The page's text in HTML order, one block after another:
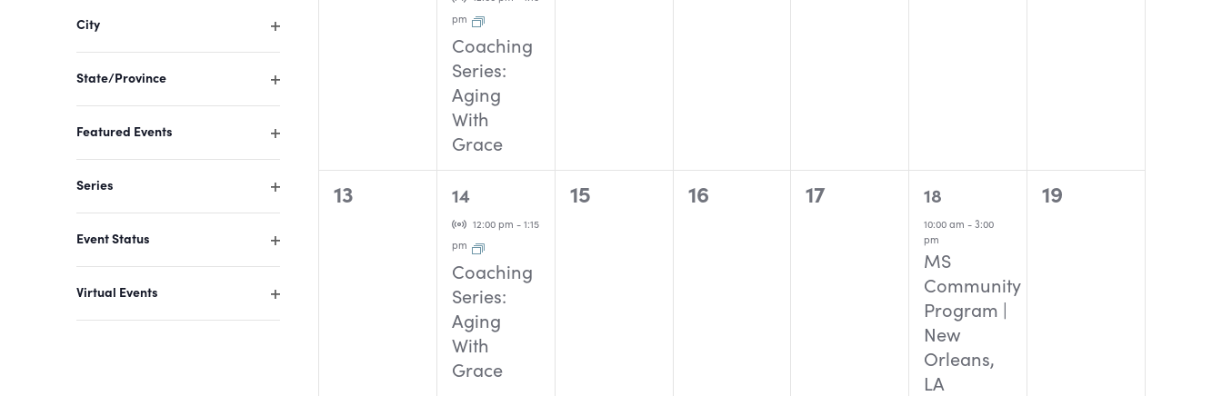
of
to
with
filtered
City
State/Province
Featured Events
Series
Event Status
Virtual Events
pm
Coaching
Series:
Aging
With
Grace
0
13
1
event,
14
Virtual Event
12:00 pm - 1:15
pm
Coaching
Series:
Aging
With
Grace
0
15
0
16
0
17
1
event,
18
10:00 am-3:00
pm
MS
Community
Program |
New
Orleans,
LA
0
19